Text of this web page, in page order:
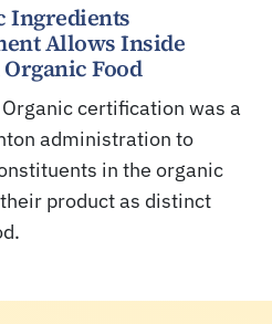
Ingredients
Allows Inside
Food
Organic certification was a
administration to
in the organic
product as distinct